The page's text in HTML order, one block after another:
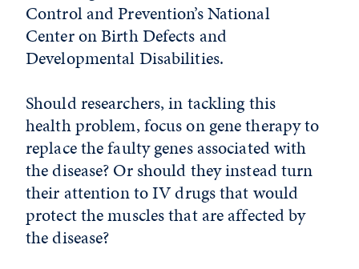
Control and Prevention’s National
Center on Birth Defects and
Developmental Disabilities.
Should researchers, in tackling this
health problem, focus on gene therapy to
replace the faulty genes associated with
the disease? Or should they instead turn
their attention to IV drugs that would
protect the muscles that are affected by
the disease?